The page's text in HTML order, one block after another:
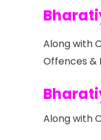
Along with
Offences &
Along with